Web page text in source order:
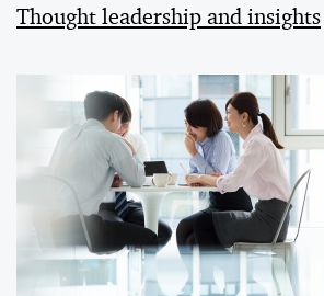
Thought leadership and insights